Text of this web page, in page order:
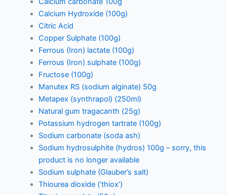
Calcium Hydroxide (100g)
Citric Acid
Copper Sulphate (100g)
Ferrous (Iron) lactate (100g)
Ferrous (Iron) sulphate (100g)
Fructose (100g)
Manutex RS (sodium alginate) 50g
Metapex (synthrapol) (250ml)
Natural gum tragacanth (25g)
Potassium hydrogen tartrate (100g)
Sodium carbonate (soda ash)
Sodium hydrosulphite (hydros) 100g – sorry, this
product is no longer available
Sodium sulphate (Glauber’s salt)
Thiourea dioxide (‘thiox’)